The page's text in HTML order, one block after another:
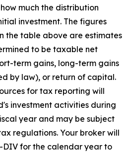
much the distribution
investment. The figures
the table above are estimates
to be taxable net
term gains, long-term gains
by law), or return of capital.
for tax reporting will
investment activities during
year and may be subject
regulations. Your broker will
DIV for the calendar year to